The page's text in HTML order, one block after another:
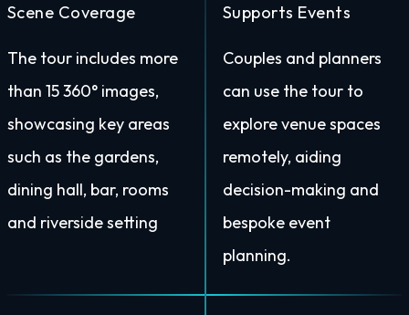
Scene Coverage
The tour includes more
than 15 360° images,
showcasing key areas
such as the gardens,
dining hall, bar, rooms
and riverside setting
Supports Events
Couples and planners
can use the tour to
explore venue spaces
remotely, aiding
decision-making and
bespoke event
planning.